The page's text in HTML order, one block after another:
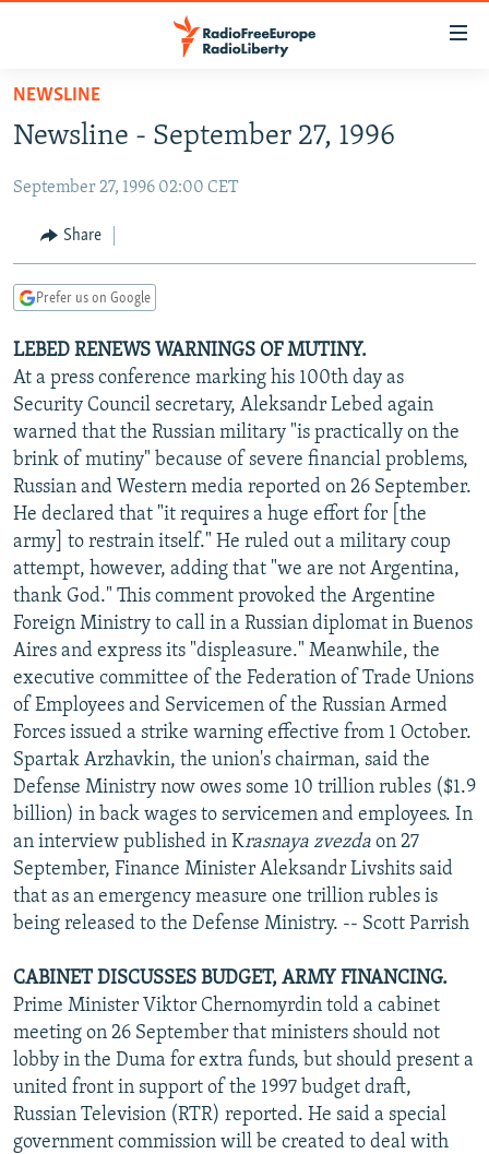
Skip
main
Skip
Skip
Search
TO READERS IN RUSSIA
RUSSIA PROGRAMMING
RADIO SVOBODA
CURRENT TIME
MARSHO RADIO
IRAN
CENTRAL ASIA
KYRGYZSTAN
TAJIKISTAN
TURKMENISTAN
UZBEKISTAN
AFGHANISTAN
PAKISTAN
CAUCASUS
ARMENIA
AZERBAIJAN
GEORGIA
CENTRAL/SE EUROPE
BOSNIA
KOSOVO
MOLDOVA
SERBIA
EAST EUROPE
BELARUS
UKRAINE
VISUALS
INVESTIGATIONS
RFE/RL INVESTIGATES
SCHEMES
SYSTEMA
NEWSLETTERS
WIDER EUROPE BY RIKARD JOZWIAK
THE RUNDOWN
PODCASTS
MAJLIS
SHARE TIPS SECURELY
BYPASS BLOCKING
ABOUT RFE/RL
CONTACT US
Subscribe
FOLLOW US
All RFE/RL sites
NEWSLINE
Newsline - September 27, 1996
September 27, 1996 02:00 CET
Share
Prefer us on Google
LEBED RENEWS WARNINGS OF MUTINY.
At a press conference marking his 100th day as
Security Council secretary, Aleksandr Lebed again
warned that the Russian military "is practically on the
brink of mutiny" because of severe financial problems,
Russian and Western media reported on 26 September.
He declared that "it requires a huge effort for [the
army] to restrain itself." He ruled out a military coup
attempt, however, adding that "we are not Argentina,
thank God." This comment provoked the Argentine
Foreign Ministry to call in a Russian diplomat in Buenos
Aires and express its "displeasure." Meanwhile, the
executive committee of the Federation of Trade Unions
of Employees and Servicemen of the Russian Armed
Forces issued a strike warning effective from 1 October.
Spartak Arzhavkin, the union's chairman, said the
Defense Ministry now owes some 10 trillion rubles ($1.9
billion) in back wages to servicemen and employees. In
an interview published in Krasnaya zvezda on 27
September, Finance Minister Aleksandr Livshits said
that as an emergency measure one trillion rubles is
being released to the Defense Ministry. -- Scott Parrish
CABINET DISCUSSES BUDGET, ARMY FINANCING.
Prime Minister Viktor Chernomyrdin told a cabinet
meeting on 26 September that ministers should not
lobby in the Duma for extra funds, but should present a
united front in support of the 1997 budget draft,
Russian Television (RTR) reported. He said a special
government commission will be created to deal with